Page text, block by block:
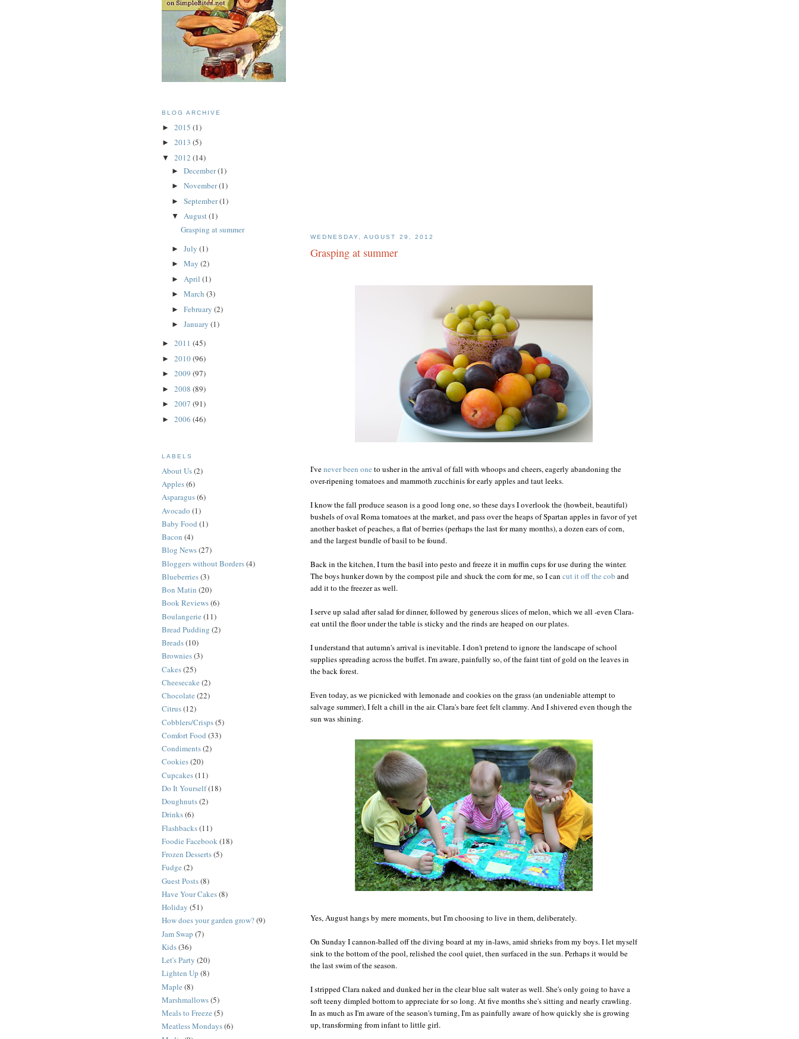
WEDNESDAY, AUGUST 29, 2012
Grasping at summer
I'venever been one to usher in the arrival of fall with whoops and cheers, eagerly abandoning the
over-ripening tomatoes and mammoth zucchinis for early apples and taut leeks.
I know the fall produce season is a good long one, so these days I overlook the (howbeit, beautiful)
bushels of oval Roma tomatoes at the market, and pass over the heaps of Spartan apples in favor of yet
another basket of peaches, a flat of berries (perhaps the last for many months), a dozen ears of corn,
and the largest bundle of basil to be found.
Back in the kitchen, I turn the basil into pesto and freeze it in muffin cups for use during the winter.
The boys hunker down by the compost pile and shuck the corn for me, so I can cut it off the cob and
add it to the freezer as well.
I serve up salad after salad for dinner, followed by generous slices of melon, which we all -even Clara-
eat until the floor under the table is sticky and the rinds are heaped on our plates.
I understand that autumn's arrival is inevitable. I don't pretend to ignore the landscape of school
supplies spreading across the buffet. I'm aware, painfully so, of the faint tint of gold on the leaves in
the back forest.
Even today, as we picnicked with lemonade and cookies on the grass (an undeniable attempt to
salvage summer), I felt a chill in the air. Clara's bare feet felt clammy. And I shivered even though the
sun was shining.
Yes, August hangs by mere moments, but I'm choosing to live in them, deliberately.
On Sunday I cannon-balled off the diving board at my in-laws, amid shrieks from my boys. I let myself
sink to the bottom of the pool, relished the cool quiet, then surfaced in the sun. Perhaps it would be
the last swim of the season.
I stripped Clara naked and dunked her in the clear blue salt water as well. She's only going to have a
soft teeny dimpled bottom to appreciate for so long. At five months she's sitting and nearly crawling.
In as much as I'm aware of the season's turning, I'm as painfully aware of how quickly she is growing
up, transforming from infant to little girl.
BLOG ARCHIVE
► 2015 (1)
► 2013 (5)
▼ 2012 (14)
► December(1)
► November(1)
► September(1)
▼ August(1)
Grasping at summer
► July (1)
► May (2)
► April (1)
► March (3)
► February (2)
► January (1)
► 2011 (45)
► 2010(96)
► 2009 (97)
► 2008 (89)
► 2007 (91)
► 2006 (46)
LABELS
About Us(2)
Apples(6)
Asparagus(6)
Avocado (1)
Baby Food (1)
Bacon (4)
Blog News(27)
Bloggers without Borders(4)
Blueberries(3)
Bon Matin (20)
Book Reviews(6)
Boulangerie (11)
Bread Pudding (2)
Breads(10)
Brownies(3)
Cakes(25)
Cheesecake (2)
Chocolate (22)
Citrus(12)
Cobblers/Crisps(5)
Comfort Food (33)
Condiments(2)
Cookies(20)
Cupcakes(11)
Do It Yourself(18)
Doughnuts(2)
Drinks(6)
Flashbacks(11)
Foodie Facebook(18)
Frozen Desserts(5)
Fudge (2)
Guest Posts(8)
Have Your Cakes(8)
Holiday (51)
How does your garden grow?(9)
Jam Swap (7)
Kids(36)
Let's Party (20)
Lighten Up (8)
Maple (8)
Marshmallows(5)
Meals to Freeze (5)
Meatless Mondays(6)